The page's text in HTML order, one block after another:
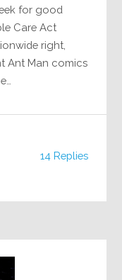
for good
Care Act
right,
Ant Man comics
14 Replies